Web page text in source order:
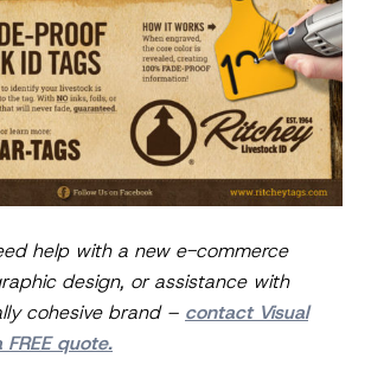
help with a new e-commerce
design, or assistance with
cohesive brand – contact Visual
quote.